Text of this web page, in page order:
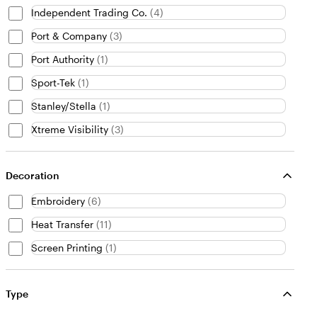
Independent Trading Co. (4)
Port & Company (3)
Port Authority (1)
Sport-Tek (1)
Stanley/Stella (1)
Xtreme Visibility (3)
Decoration
Embroidery (6)
Heat Transfer (11)
Screen Printing (1)
Type